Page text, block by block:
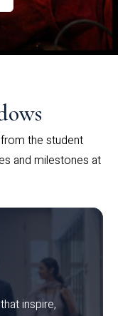
the student
and milestones at
inspire,